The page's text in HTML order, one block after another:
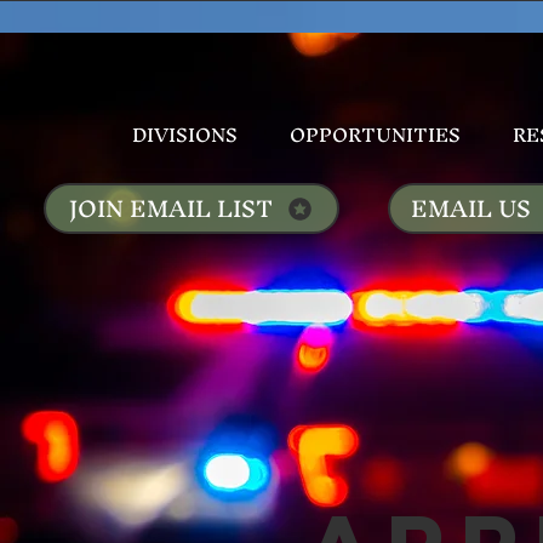
DIVISIONS OPPORTUNITIES
JOIN EMAIL LIST EMAIL US